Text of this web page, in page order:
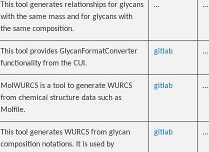
This tool generates relationships for glycans
with the same mass and for glycans with
the same composition.
… …
This tool provides GlycanFormatConverter
functionality from the CUI.
gitlab …
MolWURCS is a tool to generate WURCS
from chemical structure data such as
Molfile.
gitlab …
This tool generates WURCS from glycan
composition notations. It is used by
gitlab …